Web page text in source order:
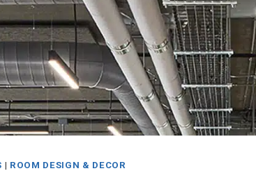
| ROOM DESIGN & DECOR